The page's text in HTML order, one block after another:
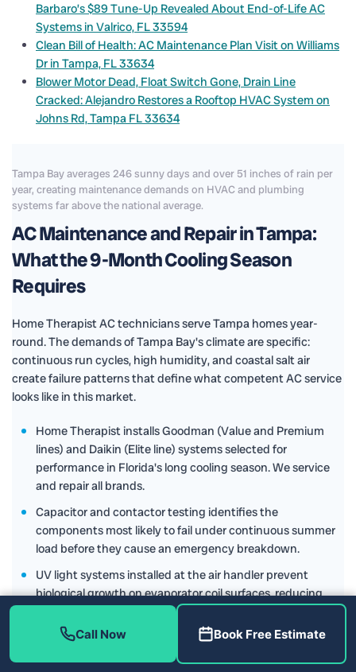
Barbaro’s $89 Tune-Up Revealed About End-of-Life AC
Systems in Valrico, FL 33594
Clean Bill of Health: AC Maintenance Plan Visit on Williams
Dr in Tampa, FL 33634
Blower Motor Dead, Float Switch Gone, Drain Line
Cracked: Alejandro Restores a Rooftop HVAC System on
Johns Rd, Tampa FL 33634
Tampa Bay averages 246 sunny days and over 51 inches of rain per
year, creating maintenance demands on HVAC and plumbing
systems far above the national average.
AC Maintenance and Repair in Tampa:
What the 9-Month Cooling Season
Requires
Home Therapist AC technicians serve Tampa homes year-
round. The demands of Tampa Bay's climate are specific:
continuous run cycles, high humidity, and coastal salt air
create failure patterns that define what competent AC service
looks like in this market.
Home Therapist installs Goodman (Value and Premium
lines) and Daikin (Elite line) systems selected for
performance in Florida's long cooling season. We service
and repair all brands.
Capacitor and contactor testing identifies the
components most likely to fail under continuous summer
load before they cause an emergency breakdown.
UV light systems installed at the air handler prevent
biological growth on evaporator coil surfaces, reducing
both maintenance frequency and indoor air quality
complaints.Call Now Book Free Estimate